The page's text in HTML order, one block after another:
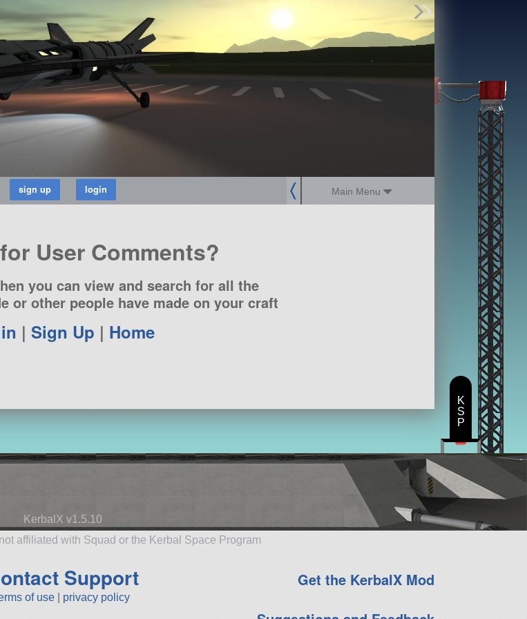
Main Menu
Find Parts
Missions
Hangars
Users
about
dev_blog
User Comments?
you can view and search for all the
or other people have made on your craft
|Sign Up | Home
KerbalX v1.5.10
affiliated with Squad or the Kerbal Space Program
Support
of use privacy policy
Get the KerbalX Mod
K
S
P